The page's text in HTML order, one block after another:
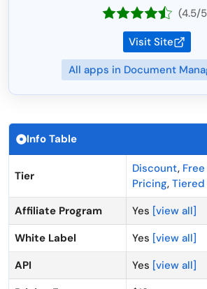
(4.5/
Visit Site
All apps in Document
Info Table
Tier
Discount,
Pricing,
Affiliate Program
Yes [view all]
White Label
Yes [view all]
API
Yes [view all]